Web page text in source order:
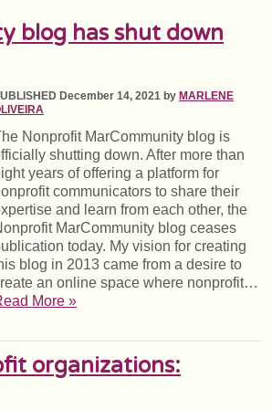
blog has shut down
December 14, 2021 by MARLENE
Nonprofit MarCommunity blog is
shutting down. After more than
years of offering a platform for
communicators to share their
and learn from each other, the
MarCommunity blog ceases
today. My vision for creating
blog in 2013 came from a desire to
an online space where nonprofit…
More »
organizations: